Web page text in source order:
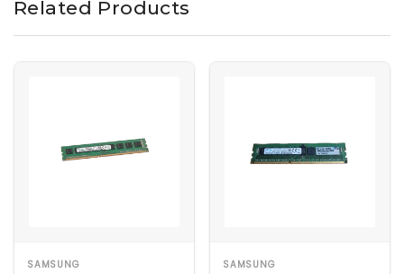
Related Products
SAMSUNG SAMSUNG